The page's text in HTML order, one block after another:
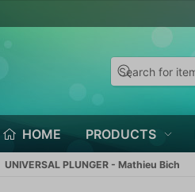
HOME PRODUCTS
UNIVERSAL PLUNGER - Mathieu Bich